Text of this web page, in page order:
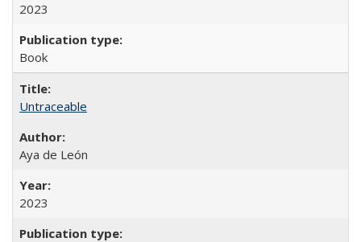
2023
Book
Untraceable
Aya de León
2023